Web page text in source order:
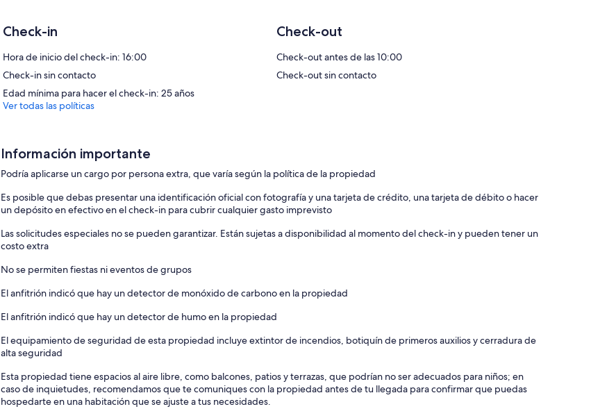
Need to know:
Note for bedroom backing onto Kitchen:
When second single bed is in use it may block the access to the en suite shower room.
golf can just fit length wats. We provide details of alternative parking with our arrival details should you need them.
About a holiday in Dartmouth
On the mouth of the River Dart, Dartmouth’s history dates to 1086 and weaves across the centuries as a port down brimming
with intrigue. From piracy to smuggling and literary inspiration, it even warranted a mention in Chaucer’s Canterbury Tales.
pubs under Tudor beams to fishing, sailing, and adventuring to the historic castle and pretty local beaches - Dartmouth is a
Check-in
Hora de inicio del check-in: 16:00
Check-in sin contacto
Edad mínima para hacer el check-in: 25 años
Check-out
Check-out antes de las 10:00
Check-out sin contacto
Ver todas las políticas
Información importante
Podría aplicarse un cargo por persona extra, que varía según la política de la propiedad
Es posible que debas presentar una identificación oficial con fotografía y una tarjeta de crédito, una tarjeta de débito o hacer
un depósito en efectivo en el check-in para cubrir cualquier gasto imprevisto
Las solicitudes especiales no se pueden garantizar. Están sujetas a disponibilidad al momento del check-in y pueden tener un
costo extra
No se permiten fiestas ni eventos de grupos
El anfitrión indicó que hay un detector de monóxido de carbono en la propiedad
El anfitrión indicó que hay un detector de humo en la propiedad
El equipamiento de seguridad de esta propiedad incluye extintor de incendios, botiquín de primeros auxilios y cerradura de
alta seguridad
Esta propiedad tiene espacios al aire libre, como balcones, patios y terrazas, que podrían no ser adecuados para niños; en
caso de inquietudes, recomendamos que te comuniques con la propiedad antes de tu llegada para confirmar que puedas
hospedarte en una habitación que se ajuste a tus necesidades.